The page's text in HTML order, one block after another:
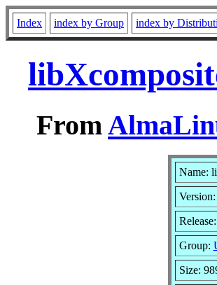
Index index by Group index by
From
Name:
Group:
Size: